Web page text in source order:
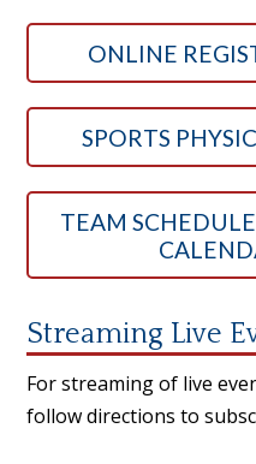
ONLINE
SPORTS
TEAM
Streaming Live
For streaming of live
follow directions to